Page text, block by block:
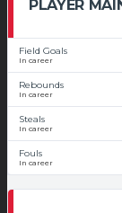
PLAYER
Field Goals
In career
Rebounds
In career
Steals
In career
Fouls
In career